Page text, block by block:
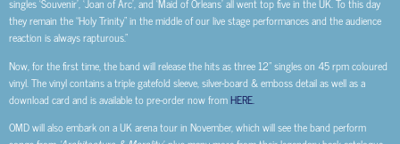
singles ‘Souvenir’, ‘Joan of Arc’, and ‘Maid of Orleans’ all went top five in the UK. To this day
they remain the “Holy Trinity” in the middle of our live stage performances and the audience
reaction is always rapturous.”
Now, for the first time, the band will release the hits as three 12” singles on 45 rpm coloured
vinyl. The vinyl contains a triple gatefold sleeve, silver-board & emboss detail as well as a
download card and is available to pre-order now fromHERE.
OMD will also embark on a UK arena tour in November, which will see the band perform